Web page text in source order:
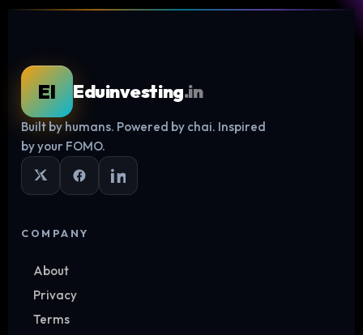
Log in
EI Eduinvesting.in
Built by humans. Powered by chai. Inspired
by your FOMO.
COMPANY
About
Privacy
Terms